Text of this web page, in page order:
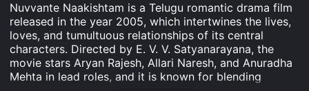
Nuvvante Naakishtam is a Telugu romantic drama film
released in the year 2005, which intertwines the lives,
loves, and tumultuous relationships of its central
characters. Directed by E. V. V. Satyanarayana, the
movie stars Aryan Rajesh, Allari Naresh, and Anuradha
Mehta in lead roles, and it is known for blending